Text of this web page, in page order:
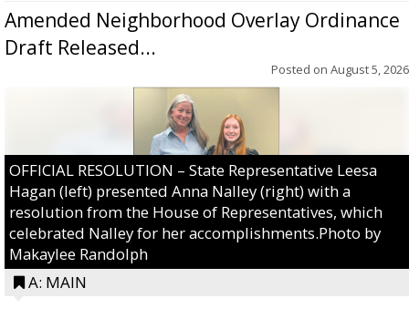
Amended Neighborhood Overlay Ordinance
Draft Released...
Posted on August 5, 2026
OFFICIAL RESOLUTION – State Representative Leesa
Hagan (left) presented Anna Nalley (right) with a
resolution from the House of Representatives, which
celebrated Nalley for her accomplishments.Photo by
Makaylee Randolph
A: MAIN